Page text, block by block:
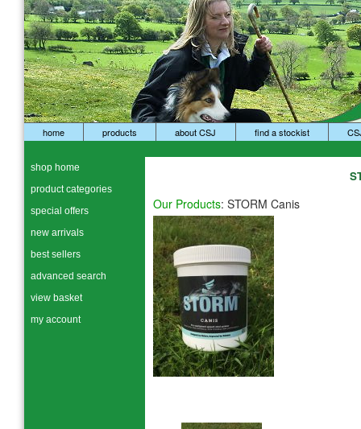
home products about CSJ find a stockist
Our Products: STORM Canis
shop home
product categories
special offers
new arrivals
best sellers
advanced search
view basket
my account